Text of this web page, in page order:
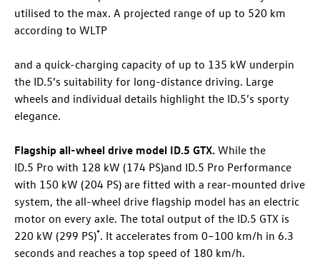
utilised to the max. A projected range of up to 520 km
according to WLTP
and a quick-charging capacity of up to 135 kW underpin
the ID.5’s suitability for long-distance driving. Large
wheels and individual details highlight the ID.5’s sporty
elegance.
Flagship all-wheel drive model ID.5 GTX. While the
ID.5 Pro with 128 kW (174 PS)and ID.5 Pro Performance
with 150 kW (204 PS) are fitted with a rear-mounted drive
system, the all-wheel drive flagship model has an electric
motor on every axle. The total output of the ID.5 GTX is
220 kW (299 PS)*. It accelerates from 0–100 km/h in 6.3
seconds and reaches a top speed of 180 km/h.